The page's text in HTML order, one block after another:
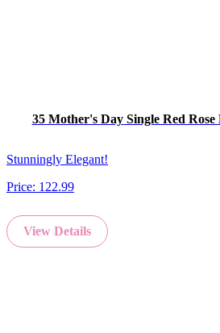
35 Mother's Day Single Red
Stunningly Elegant!
Price: 122.99
View Details